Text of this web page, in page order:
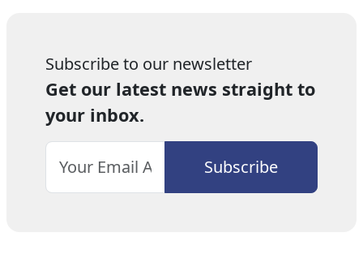
Subscribe to our newsletter
Get our latest news straight to
your inbox.